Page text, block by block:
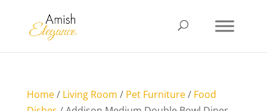
Home/ Living Room / Pet Furniture/ Food